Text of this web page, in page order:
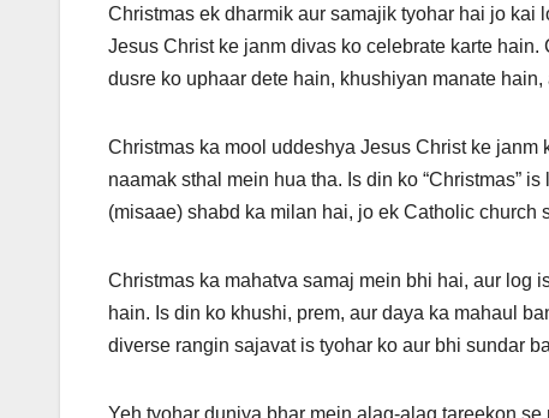
Christmas ek dharmik aur samajik tyohar hai jo kai
Jesus Christ ke janm divas ko celebrate karte
dusre ko uphaar dete hain, khushiyan manate
Christmas ka mool uddeshya Jesus Christ ke
naamak sthal mein hua tha. Is din ko “Christmas”
(misaae) shabd ka milan hai, jo ek Catholic church
Christmas ka mahatva samaj mein bhi hai, aur log
hain. Is din ko khushi, prem, aur daya ka mahaul
diverse rangin sajavat is tyohar ko aur bhi sundar